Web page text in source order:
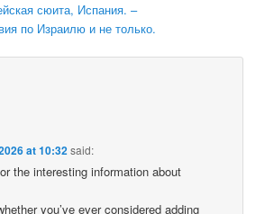
сюита, Испания. –
по Израилю и не только.
at 10:32said:
the interesting information about
you’ve ever considered adding